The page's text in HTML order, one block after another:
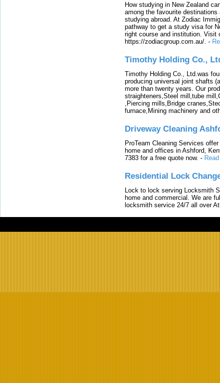
How studying in New Zealand
among the favourite
studying abroad. At Zodiac
pathway to get a study visa for
right course and institution. Visit
https://zodiacgroup.com.au/. -
Timothy Holding Co.,
Timothy Holding Co., Ltd.was
producing universal joint shafts
more than twenty years. Our
straighteners,Steel mill,tube
,Piercing mills,Bridge
furnace,Mining machinery and
Driveway Cleaning
ProTeam Cleaning Services
home and offices in Ashford,
7383 for a free quote now. -
Residential Lock
Lock to lock serving Locksmith
home and commercial. We are
locksmith service 24/7 all over